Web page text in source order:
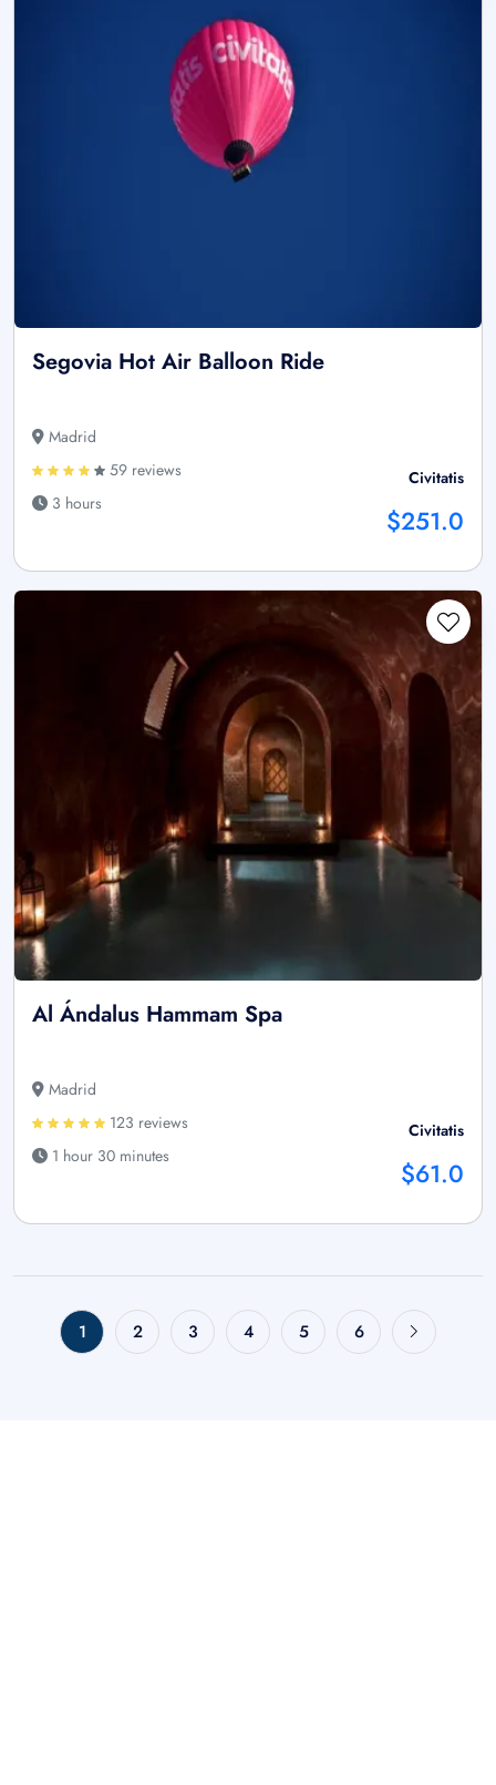
Segovia Hot Air Balloon Ride
Madrid
59 reviews
3 hours
Civitatis
$251.0
Al Ándalus Hammam Spa
Madrid
123 reviews
1 hour 30 minutes
Civitatis
$61.0
1 2 3 4 5 6